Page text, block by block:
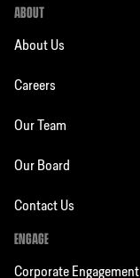
ABOUT
About Us
Careers
Our Team
Our Board
Contact Us
ENGAGE
Corporate Engagement